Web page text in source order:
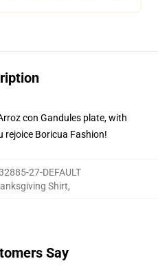
con Gandules plate, with
rejoice Boricua Fashion!
27-DEFAULT
Shirt,
Say